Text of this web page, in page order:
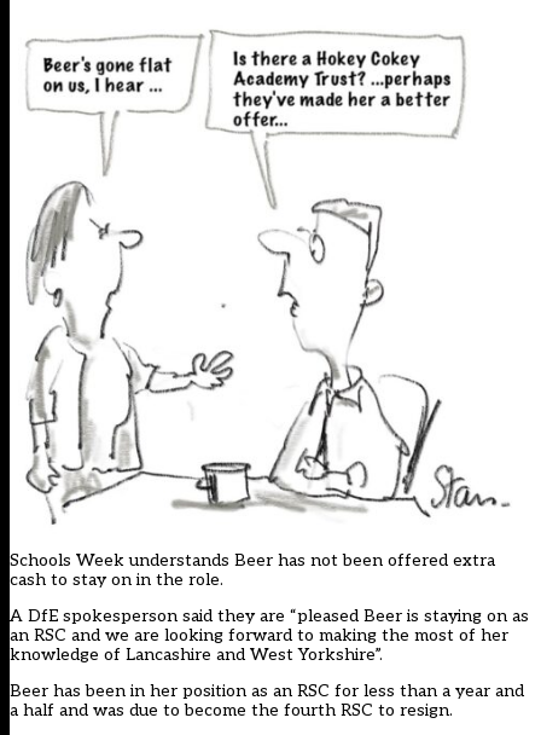
Schools Week understands Beer has not been offered extra
cash to stay on in the role.
A DfE spokesperson said they are “pleased Beer is staying on as
an RSC and we are looking forward to making the most of her
knowledge of Lancashire and West Yorkshire”.
Beer has been in her position as an RSC for less than a year and
a half and was due to become the fourth RSC to resign.